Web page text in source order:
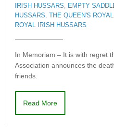
IRISH HUSSARS
EMPTY
HUSSARS
THE QUEEN'S
ROYAL IRISH HUSSARS
In Memoriam – It is with regret
Association announces the
friends.
Read More